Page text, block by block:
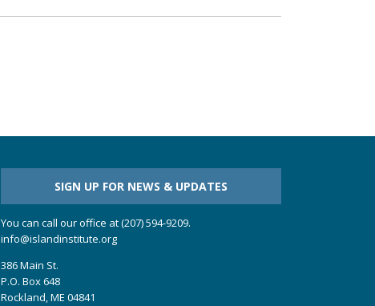
SIGN UP FOR NEWS & UPDATES
You can call our office at (207) 594-9209.
info@islandinstitute.org
386 Main St.
P.O. Box 648
Rockland, ME 04841